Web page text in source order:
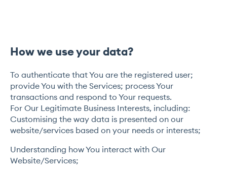
How we use your data?
To authenticate that You are the registered user;
provide You with the Services; process Your
transactions and respond to Your requests.
For Our Legitimate Business Interests, including:
Customising the way data is presented on our
website/services based on your needs or interests;
Understanding how You interact with Our
Website/Services;